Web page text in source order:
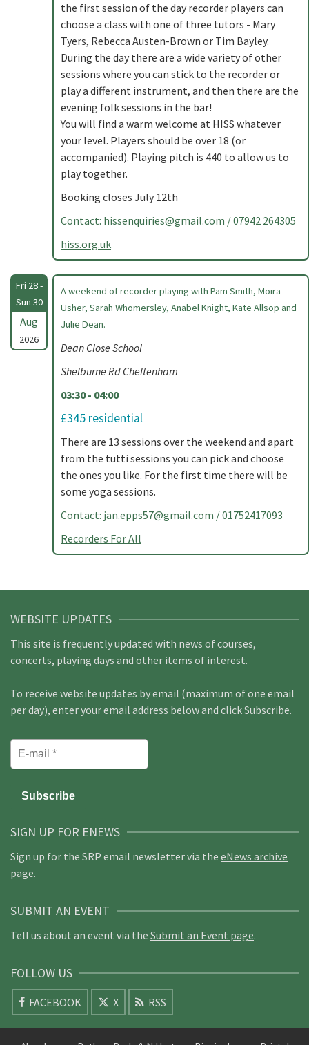
the first session of the day recorder players can
choose a class with one of three tutors - Mary
Tyers, Rebecca Austen-Brown or Tim Bayley.
During the day there are a wide variety of other
sessions where you can stick to the recorder or
play a different instrument, and then there are the
evening folk sessions in the bar!
You will find a warm welcome at HISS whatever
your level. Players should be over 18 (or
accompanied). Playing pitch is 440 to allow us to
play together.
Booking closes July 12th
Contact: hissenquiries@gmail.com / 07942 264305
hiss.org.uk
Fri 28 -
Sun 30
Aug
2026
A weekend of recorder playing with Pam Smith, Moira
Usher, Sarah Whomersley, Anabel Knight, Kate Allsop and
Julie Dean.
Dean Close School
Shelburne Rd Cheltenham
03:30 - 04:00
£345 residential
There are 13 sessions over the weekend and apart
from the tutti sessions you can pick and choose
the ones you like. For the first time there will be
some yoga sessions.
Contact: jan.epps57@gmail.com / 01752417093
Recorders For All
WEBSITE UPDATES
This site is frequently updated with news of courses,
concerts, playing days and other items of interest.
To receive website updates by email (maximum of one email
per day), enter your email address below and click Subscribe.
SIGN UP FOR ENEWS
Sign up for the SRP email newsletter via the eNews archive
page.
SUBMIT AN EVENT
Tell us about an event via the Submit an Event page.
FOLLOW US
FACEBOOK X RSS